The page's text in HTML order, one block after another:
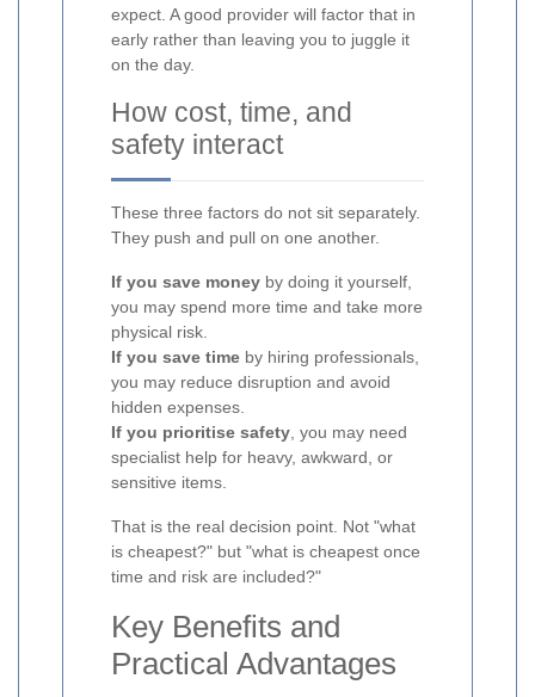
expect. A good provider will factor that in
early rather than leaving you to juggle it
on the day.
How cost, time, and
safety interact
These three factors do not sit separately.
They push and pull on one another.
If you save money by doing it yourself,
you may spend more time and take more
physical risk.
If you save time by hiring professionals,
you may reduce disruption and avoid
hidden expenses.
If you prioritise safety , you may need
specialist help for heavy, awkward, or
sensitive items.
That is the real decision point. Not "what
is cheapest?" but "what is cheapest once
time and risk are included?"
Key Benefits and
Practical Advantages